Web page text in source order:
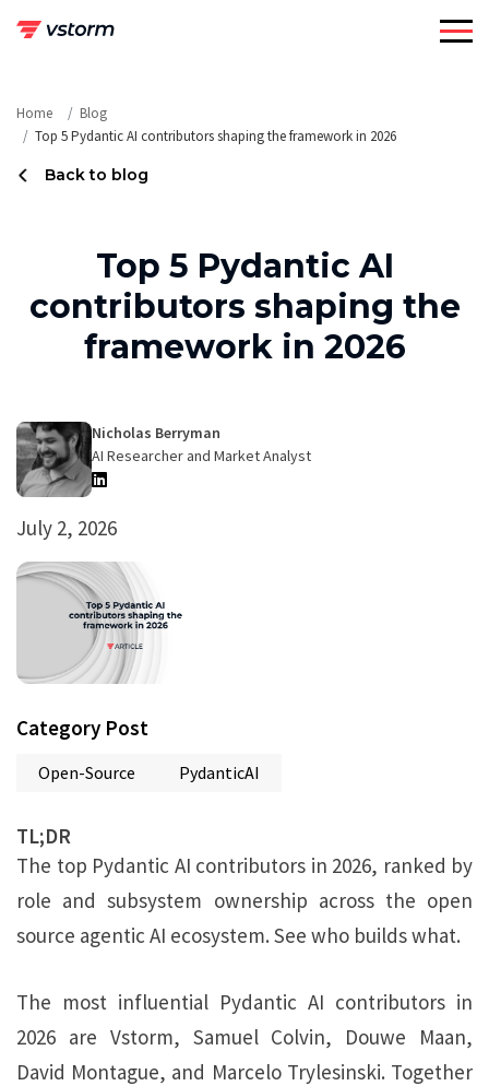
Home
Blog
Top 5 Pydantic AI contributors shaping the framework in 2026
Back to blog
Top 5 Pydantic AI
contributors shaping the
framework in 2026
Nicholas Berryman
AI Researcher and Market Analyst
July 2, 2026
Category Post
Open-Source PydanticAI
TL;DR
The top Pydantic AI contributors in 2026, ranked by
role and subsystem ownership across the open
source agentic AI ecosystem. See who builds what.
The most influential Pydantic AI contributors in
2026 are Vstorm, Samuel Colvin, Douwe Maan,
David Montague, and Marcelo Trylesinski. Together